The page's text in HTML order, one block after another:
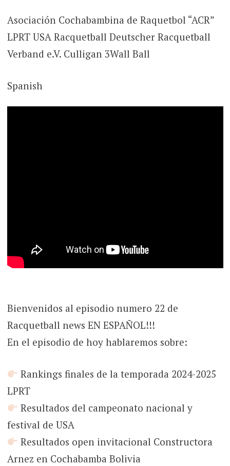
Asociación Cochabambina de Raquetbol “ACR”
LPRT USA Racquetball Deutscher Racquetball
Verband e.V. Culligan 3Wall Ball
Spanish
Bienvenidos al episodio numero 22 de
Racquetball news EN ESPAÑOL!!!
En el episodio de hoy hablaremos sobre:
Rankings finales de la temporada 2024-2025
LPRT
Resultados del campeonato nacional y
festival de USA
Resultados open invitacional Constructora
Arnez en Cochabamba Bolivia